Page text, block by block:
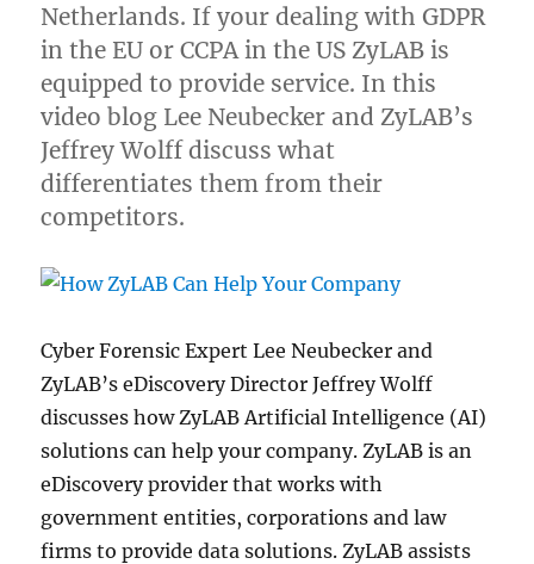
Netherlands. If your dealing with GDPR
in the EU or CCPA in the US ZyLAB is
equipped to provide service. In this
video blog Lee Neubecker and ZyLAB’s
Jeffrey Wolff discuss what
differentiates them from their
competitors.
Cyber Forensic Expert Lee Neubecker and
ZyLAB’s eDiscovery Director Jeffrey Wolff
discusses how ZyLAB Artificial Intelligence (AI)
solutions can help your company. ZyLAB is an
eDiscovery provider that works with
government entities, corporations and law
firms to provide data solutions. ZyLAB assists